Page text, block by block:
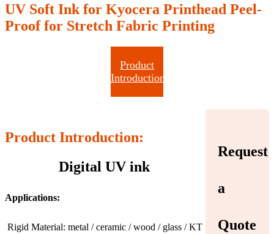
UV Soft Ink for Kyocera Printhead Peel-
Proof for Stretch Fabric Printing
Product
Introduction
Product Introduction:
Digital UV ink
Applications:
Rigid Material: metal / ceramic / wood / glass / KT
Request
a
Quote